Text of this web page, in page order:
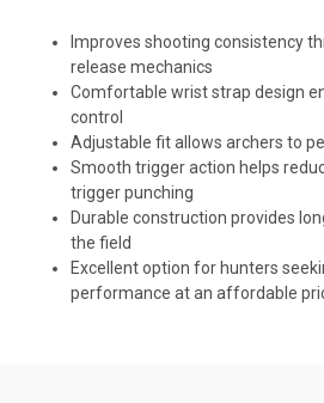
Improves shooting consistency
release mechanics
Comfortable wrist strap design
control
Adjustable fit allows archers to
Smooth trigger action helps
trigger punching
Durable construction provides
the field
Excellent option for hunters
performance at an affordable